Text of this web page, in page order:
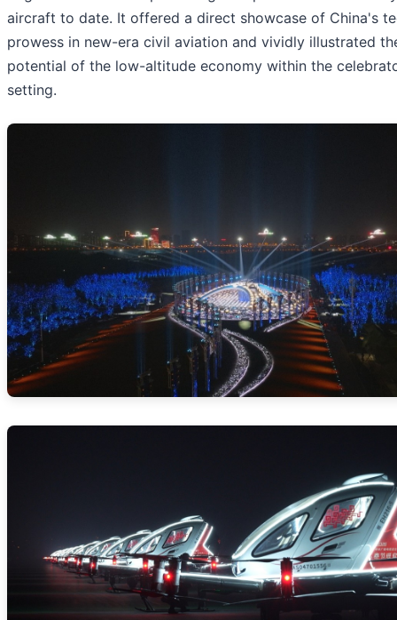
aircraft to date. It offered a direct showcase of China's
prowess in new-era civil aviation and vividly illustrated
potential of the low-altitude economy within the
setting.